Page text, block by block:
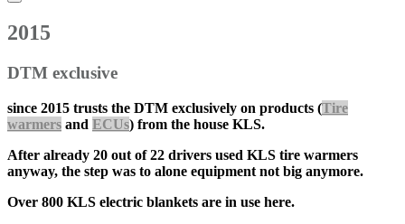
2015
DTM exclusive
since 2015 trusts the DTM exclusively on products (Tire
warmers and ECUs) from the house KLS.
After already 20 out of 22 drivers used KLS tire warmers
anyway, the step was to alone equipment not big anymore.
Over 800 KLS electric blankets are in use here.